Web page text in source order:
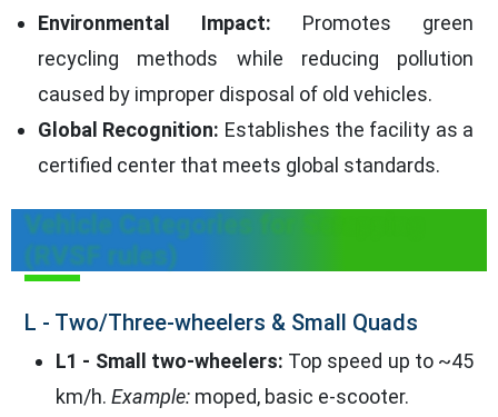
Environmental Impact: Promotes green
recycling methods while reducing pollution
caused by improper disposal of old vehicles.
Global Recognition: Establishes the facility as a
certified center that meets global standards.
Vehicle Categories for Scrapping
(RVSF rules)
L - Two/Three-wheelers & Small Quads
L1 - Small two-wheelers: Top speed up to ~45
km/h. Example: moped, basic e-scooter.